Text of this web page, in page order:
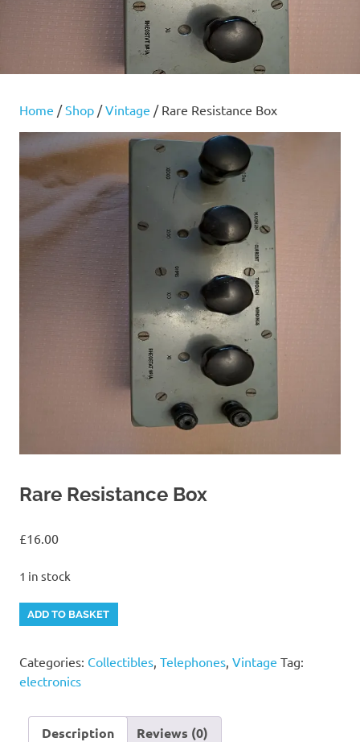
Home /Shop /Vintage / Rare Resistance Box
Rare Resistance Box
£16.00
1 in stock
Rare
Resistance
quantity
ADD TO BASKET
Categories: Collectibles Telephones Vintage Tag:
electronics
Description Reviews (0)